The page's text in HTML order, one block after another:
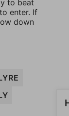
to beat
enter. If
down